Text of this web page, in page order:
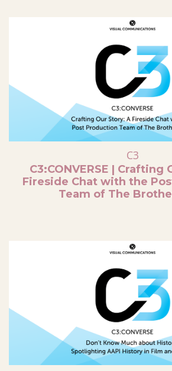
C3
C3:CONVERSE | Crafting
Fireside Chat with the
Team of The